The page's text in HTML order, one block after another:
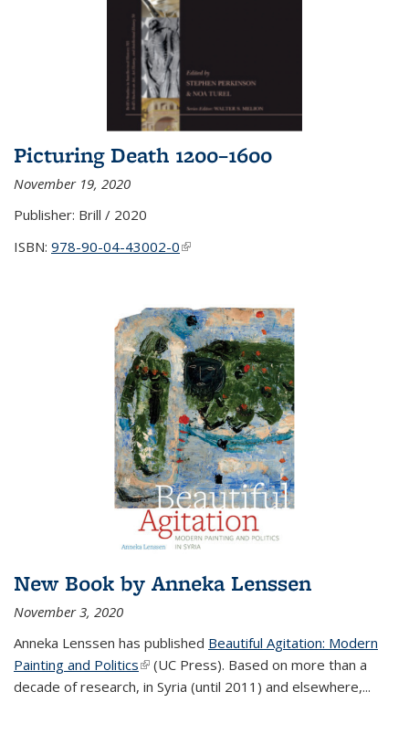
Picturing Death 1200–1600
November 19, 2020
Publisher: Brill / 2020
ISBN: 978-90-04-43002-0(link is external)
New Book by Anneka Lenssen
November 3, 2020
Anneka Lenssen has published Beautiful Agitation: Modern
Painting and Politics(link is external)
(UC Press). Based on more than a
decade of research, in Syria (until 2011) and elsewhere,...